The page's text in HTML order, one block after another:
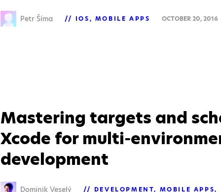
Petr Šíma IOS MOBILE APPS OCTOBER 20, 2016
Mastering targets and
Xcode for multi-
development
Dominik Veselý DEVELOPMENT
MOBILE APPS